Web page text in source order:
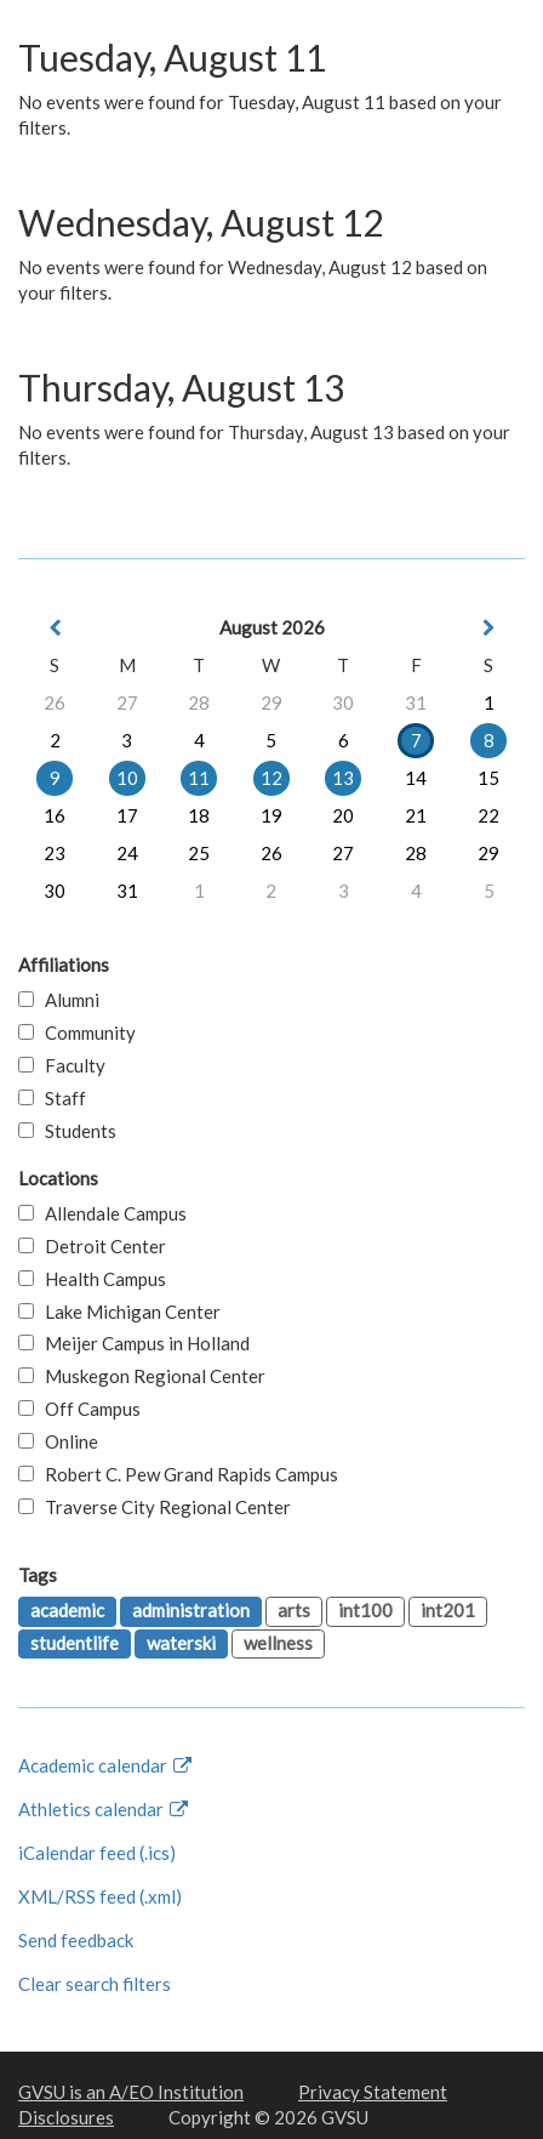
Tuesday, August 11
No events were found for Tuesday, August 11 based on your
filters.
Wednesday, August 12
No events were found for Wednesday, August 12 based on
your filters.
Thursday, August 13
No events were found for Thursday, August 13 based on your
filters.
August 2026
S
M T W T F
S
26
27 28 29 30 31
1
2
3 4 5 6 7
8
9
10 11 12 13 14
15
16
17 18 19 20 21
22
23
24 25 26 27 28
29
30
31 1 2 3 4 5
Affiliations
Alumni
Community
Faculty
Staff
Students
Locations
Allendale Campus
Detroit Center
Health Campus
Lake Michigan Center
Meijer Campus in Holland
Muskegon Regional Center
Off Campus
Online
Robert C. Pew Grand Rapids Campus
Traverse City Regional Center
Tags
academic
administration arts int100
int201
studentlife
waterski wellness
Academic calendar
Athletics calendar
iCalendar feed (.ics)
XML/RSS feed (.xml)
Send feedback
Clear search filters
GVSU is an A/EO Institution
Privacy Statement
Disclosures
Copyright © 2026 GVSU